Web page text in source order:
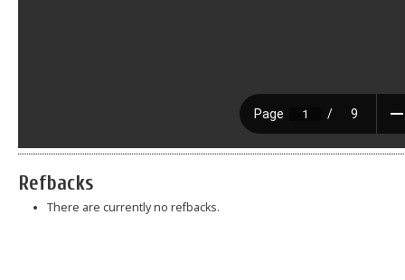
Refbacks
There are currently no refbacks.